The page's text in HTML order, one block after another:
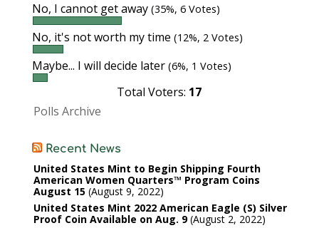
No, I cannot get away (35%, 6 Votes)
No, it's not worth my time (12%, 2 Votes)
Maybe... I will decide later (6%, 1 Votes)
Total Voters: 17
Polls Archive
Recent News
United States Mint to Begin Shipping Fourth
American Women Quarters™ Program Coins
August 15 August 9, 2022
United States Mint 2022 American Eagle (S) Silver
Proof Coin Available on Aug. 9 August 2, 2022